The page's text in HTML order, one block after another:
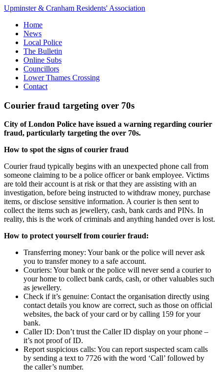
Upminster & Cranham Residents' Association
Home
News
Local Police
The Bulletin
Online Subs
Councillors
Lower Thames Crossing
Contact
Courier fraud targeting over 70s
City of London Police have issued a warning regarding courier
fraud, particularly targeting the over 70s.
How to spot the signs of courier fraud
Courier fraud typically begins with an unexpected phone call from
someone claiming to be a police officer or bank employee. Victims
are told their account is at risk or that they are assisting with an
investigation, before being instructed to withdraw money, purchase
items, or disclose sensitive information. A courier is then sent to
collect the items such as jewellery, cash, bank cards and PINs. In
reality, this is the work of criminals and anything handed over is lost.
How to protect yourself from courier fraud:
Transferring money: Your bank or the police will never ask
you to transfer money to a safe account.
Couriers: Your bank or the police will never send a courier to
your home to collect bank cards, cash, or other valuables such
as jewellery.
Check if it’s genuine: Contact the organisation directly using
contact details you know are correct, such as those on official
websites, the back of your card or by calling 159 for your
bank.
Caller ID: Don’t trust the Caller ID display on your phone –
it’s not proof of ID.
Report suspicious calls: You can report suspected scam calls
by sending a text to 7726 with the word ‘Call’ followed by
the caller’s number.